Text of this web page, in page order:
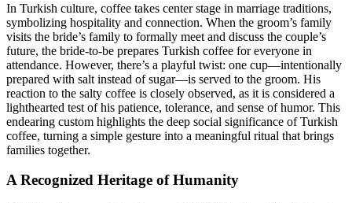
In Turkish culture, coffee takes center stage in marriage traditions,
symbolizing hospitality and connection. When the groom’s family
visits the bride’s family to formally meet and discuss the couple’s
future, the bride-to-be prepares Turkish coffee for everyone in
attendance. However, there’s a playful twist: one cup—intentionally
prepared with salt instead of sugar—is served to the groom. His
reaction to the salty coffee is closely observed, as it is considered a
lighthearted test of his patience, tolerance, and sense of humor. This
endearing custom highlights the deep social significance of Turkish
coffee, turning a simple gesture into a meaningful ritual that brings
families together.
A Recognized Heritage of Humanity